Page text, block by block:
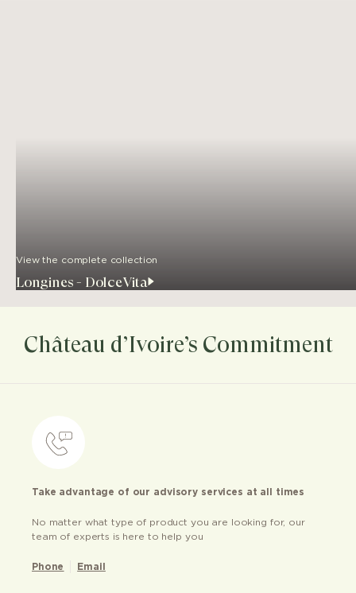
View the complete collection
Longines - DolceVita
Château d’Ivoire’s Commitment
Take advantage of our advisory services at all times
No matter what type of product you are looking for, our
team of experts is here to help you
Phone Email